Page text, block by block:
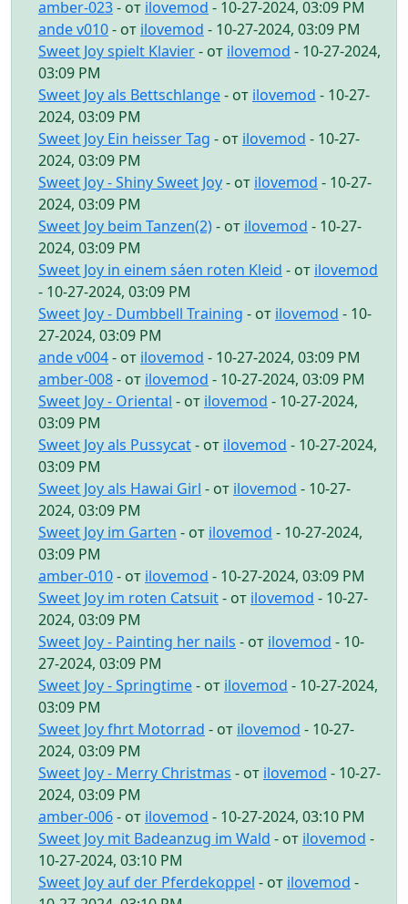
amber-023- от ilovemod - 10-27-2024, 03:09 PM
ande v010- от ilovemod - 10-27-2024, 03:09 PM
Sweet Joy spielt Klavier- от ilovemod - 10-27-2024,
03:09 PM
Sweet Joy als Bettschlange- от ilovemod - 10-27-
2024, 03:09 PM
Sweet Joy Ein heisser Tag - от ilovemod - 10-27-
2024, 03:09 PM
Sweet Joy - Shiny Sweet Joy- от ilovemod - 10-27-
2024, 03:09 PM
Sweet Joy beim Tanzen(2)- от ilovemod - 10-27-
2024, 03:09 PM
Sweet Joy in einem sáen roten Kleid - от ilovemod
- 10-27-2024, 03:09 PM
Sweet Joy - Dumbbell Training - от ilovemod - 10-
27-2024, 03:09 PM
ande v004- от ilovemod - 10-27-2024, 03:09 PM
amber-008- от ilovemod - 10-27-2024, 03:09 PM
Sweet Joy - Oriental - от ilovemod - 10-27-2024,
03:09 PM
Sweet Joy als Pussycat- от ilovemod - 10-27-2024,
03:09 PM
Sweet Joy als Hawai Girl - от ilovemod - 10-27-
2024, 03:09 PM
Sweet Joy im Garten - от ilovemod - 10-27-2024,
03:09 PM
amber-010- от ilovemod - 10-27-2024, 03:09 PM
Sweet Joy im roten Catsuit- от ilovemod - 10-27-
2024, 03:09 PM
Sweet Joy - Painting her nails - от ilovemod - 10-
27-2024, 03:09 PM
Sweet Joy - Springtime- от ilovemod - 10-27-2024,
03:09 PM
Sweet Joy fhrt Motorrad - от ilovemod - 10-27-
2024, 03:09 PM
Sweet Joy - Merry Christmas - от ilovemod - 10-27-
2024, 03:09 PM
amber-006- от ilovemod - 10-27-2024, 03:10 PM
Sweet Joy mit Badeanzug im Wald - от ilovemod -
10-27-2024, 03:10 PM
Sweet Joy auf der Pferdekoppel - от ilovemod -